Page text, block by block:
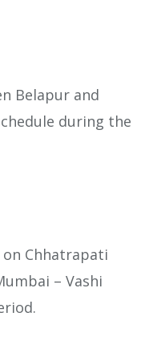
Belapur and
during the
Chhatrapati
– Vashi